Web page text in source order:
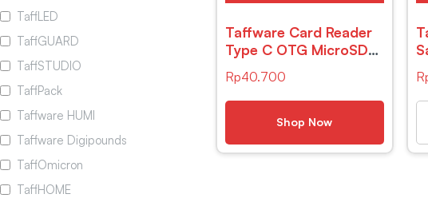
Taffware Card Reader
Type C OTG MicroSD
Rp40.700
Shop Now
TaffLED
TaffGUARD
TaffSTUDIO
TaffPack
Taffware HUMI
Taffware Digipounds
TaffOmicron
TaffHOME